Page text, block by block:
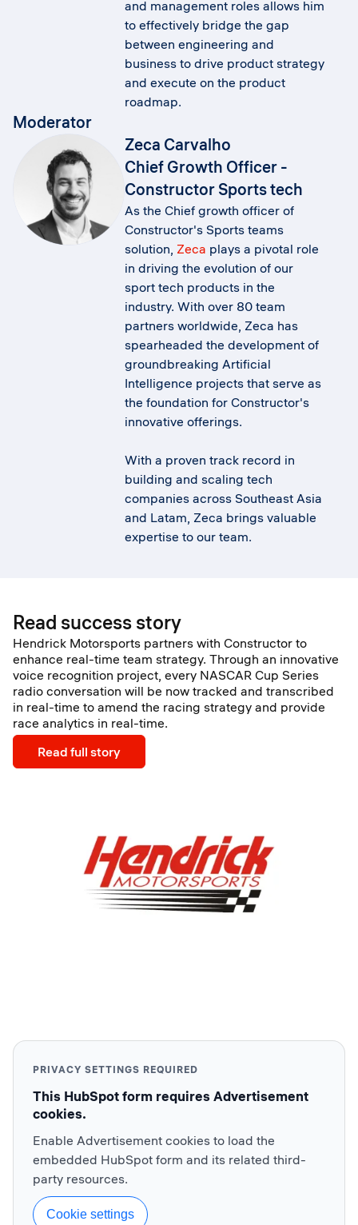
and management roles allows him
to effectively bridge the gap
between engineering and
business to drive product strategy
and execute on the product
roadmap.
Moderator
Zeca Carvalho
Chief Growth Officer -
Constructor Sports tech
As the Chief growth officer of
Constructor's Sports teams
solution, Zeca plays a pivotal role
in driving the evolution of our
sport tech products in the
industry. With over 80 team
partners worldwide, Zeca has
spearheaded the development of
groundbreaking Artificial
Intelligence projects that serve as
the foundation for Constructor's
innovative offerings.
With a proven track record in
building and scaling tech
companies across Southeast Asia
and Latam, Zeca brings valuable
expertise to our team.
Read success story
Hendrick Motorsports partners with Constructor to
enhance real-time team strategy. Through an innovative
voice recognition project, every NASCAR Cup Series
radio conversation will be now tracked and transcribed
in real-time to amend the racing strategy and provide
race analytics in real-time.
Read full story
PRIVACY SETTINGS REQUIRED
This HubSpot form requires Advertisement
cookies.
Enable Advertisement cookies to load the
embedded HubSpot form and its related third-
party resources.
Cookie settings